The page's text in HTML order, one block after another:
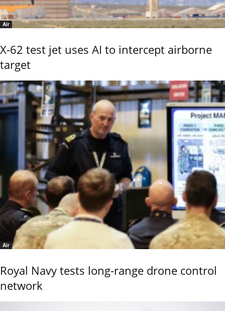
Air
X-62 test jet uses AI to intercept airborne
target
Air
Royal Navy tests long-range drone control
network